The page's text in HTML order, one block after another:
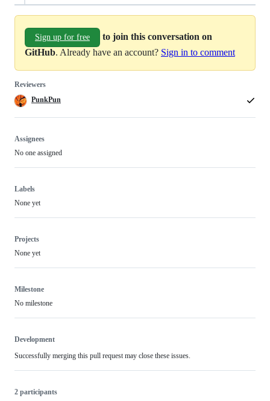
Sign up for free
to join this conversation on
GitHub. Already have an account? Sign in to comment
Reviewers
PunkPun
Assignees
No one assigned
Labels
None yet
Projects
None yet
Milestone
No milestone
Development
Successfully merging this pull request may close these issues.
2 participants